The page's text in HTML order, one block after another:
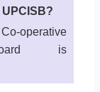
operative
is